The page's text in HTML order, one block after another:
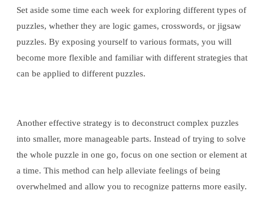
Set aside some time each week for exploring different types of
puzzles, whether they are logic games, crosswords, or jigsaw
puzzles. By exposing yourself to various formats, you will
become more flexible and familiar with different strategies that
can be applied to different puzzles.
Another effective strategy is to deconstruct complex puzzles
into smaller, more manageable parts. Instead of trying to solve
the whole puzzle in one go, focus on one section or element at
a time. This method can help alleviate feelings of being
overwhelmed and allow you to recognize patterns more easily.